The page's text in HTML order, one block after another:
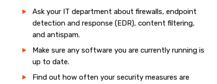
Ask your IT department about firewalls, endpoint
detection and response (EDR), content filtering,
and antispam.
Make sure any software you are currently running is
up to date.
Find out how often your security measures are